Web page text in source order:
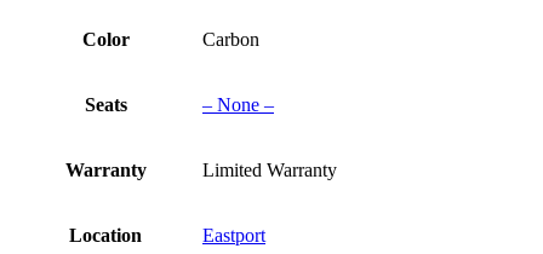
Color Carbon
Seats – None –
Warranty Limited Warranty
Location Eastport